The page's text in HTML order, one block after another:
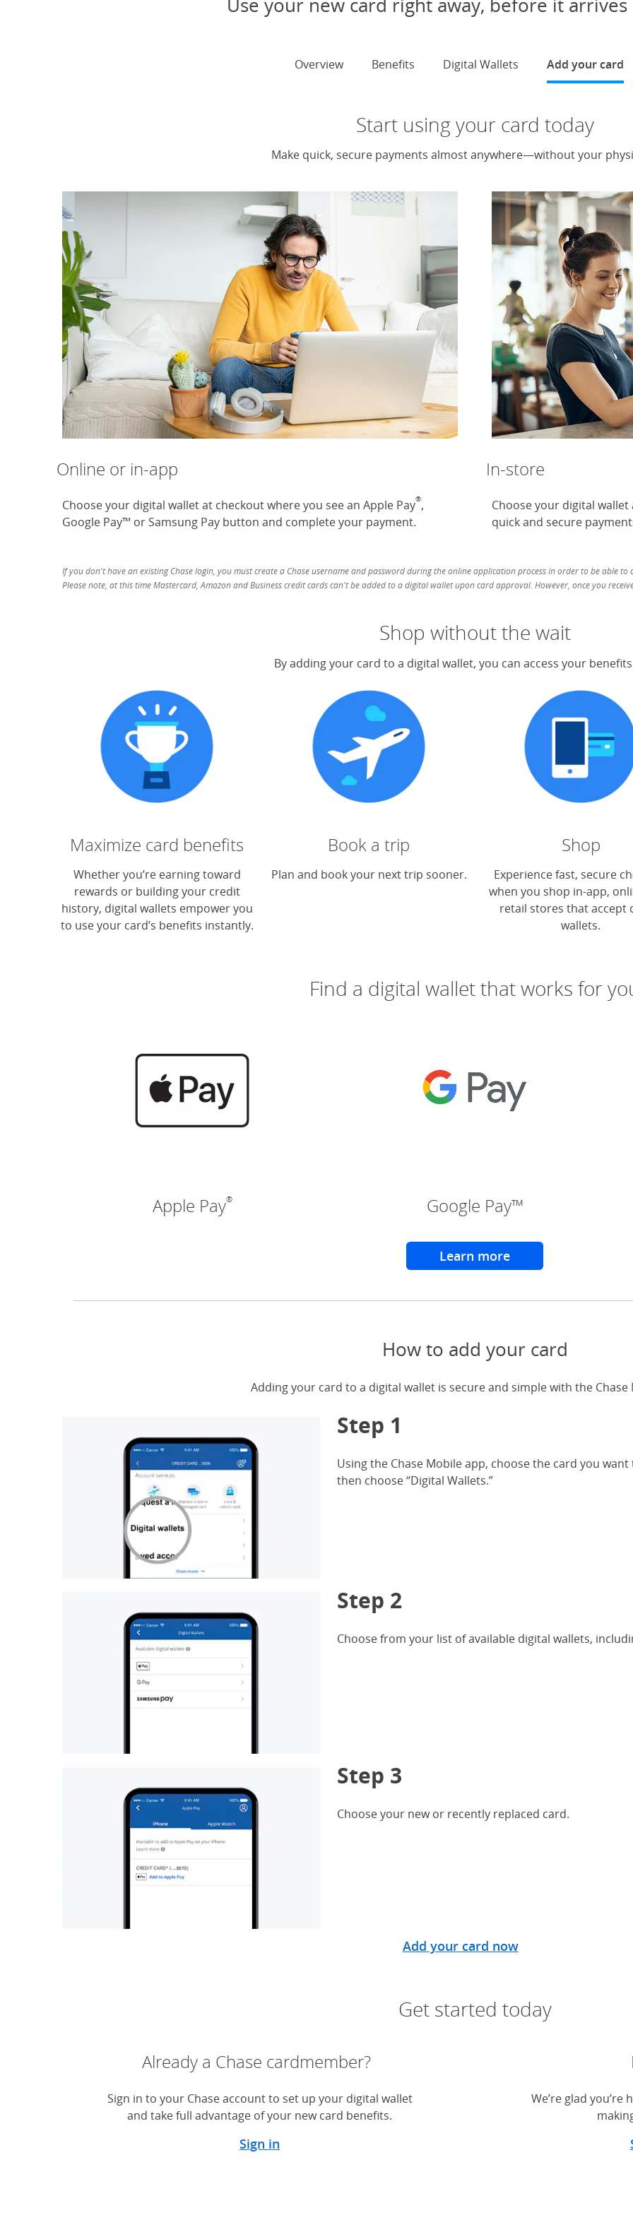
Use your new card right away, before it
Overview Benefits Digital Wallets Add your card
Start using your card today
Make quick, secure payments almost anywhere—without your
Online or in-app
Choose your digital wallet at checkout where you see an Apple Pay®,
Google Pay™ or Samsung Pay button and complete your payment.
In-store
Choose your digital
quick and secure
If you don't have an existing Chase login, you must create a Chase username and password during the online application process in order to be able
Please note, at this time Mastercard, Amazon and Business credit cards can't be added to a digital wallet upon card approval. However, once you
Shop without the wait
By adding your card to a digital wallet, you can access your
Maximize card benefits
Whether you’re earning toward
rewards or building your credit
history, digital wallets empower you
to use your card’s benefits instantly.
Book a trip
Plan and book your next trip sooner.
Shop
Experience fast, secure
when you shop in-app,
retail stores that accept
wallets.
Find a digital wallet that works for
Apple Pay® Google Pay™
Learn more
How to add your card
Adding your card to a digital wallet is secure and simple with the Chase
Step 1
Using the Chase Mobile app, choose the card you
then choose “Digital Wallets.”
Step 2
Choose from your list of available digital wallets,
Step 3
Choose your new or recently replaced card.
Add your card now
Get started today
Already a Chase cardmember?
Sign in to your Chase account to set up your digital wallet
and take full advantage of your new card benefits.
Sign in
We’re glad